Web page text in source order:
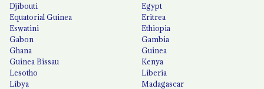
Djibouti
Egypt
Equatorial Guinea
Eritrea
Eswatini
Ethiopia
Gabon
Gambia
Ghana
Guinea
Guinea Bissau
Kenya
Lesotho
Liberia
Libya
Madagascar